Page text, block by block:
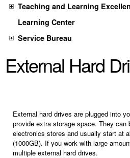
Teaching and Learning
Learning Center
Service Bureau
External Hard
External hard drives are plugged into
provide extra storage space. They can
electronics stores and usually start at
(1000GB). If you work with large
multiple external hard drives.